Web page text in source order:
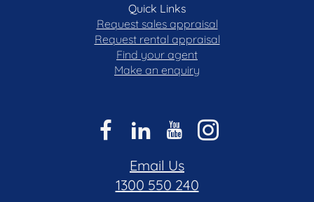
Quick Links
Request sales appraisal
Request rental appraisal
Find your agent
Make an enquiry
Email Us
1300 550 240